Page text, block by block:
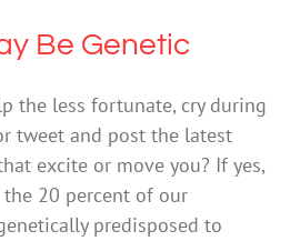
Be Genetic
the less fortunate, cry during
tweet and post the latest
excite or move you? If yes,
20 percent of our
predisposed to